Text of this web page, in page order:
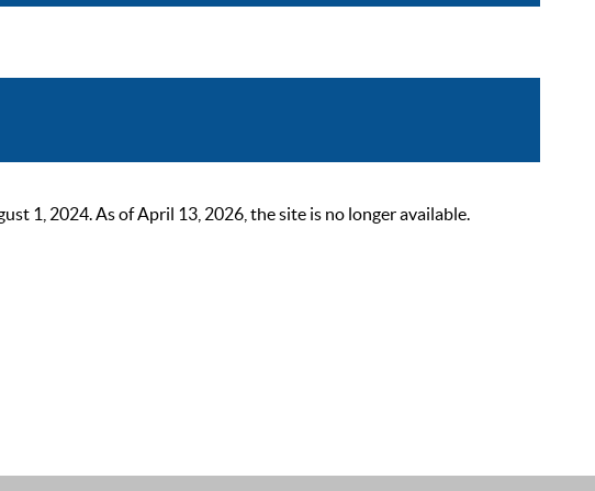
1, 2024. As of April 13, 2026, the site is no longer available.